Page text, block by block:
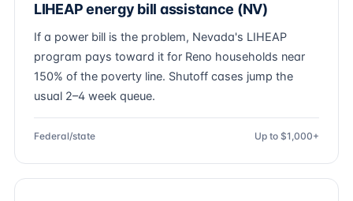
LIHEAP energy bill assistance (NV)
If a power bill is the problem, Nevada's LIHEAP
program pays toward it for Reno households near
150% of the poverty line. Shutoff cases jump the
usual 2–4 week queue.
Federal/state Up to $1,000+